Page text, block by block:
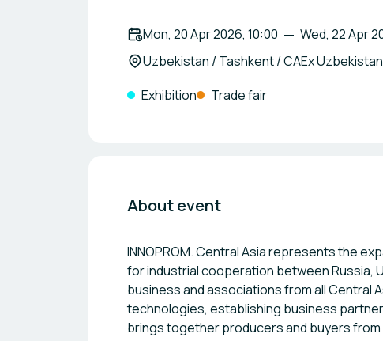
Mon, 20 Apr 2026, 10:00
Wed, 22 Apr
Uzbekistan / Tashkent / CAEx Uzbekistan
Exhibition
Trade fair
About event
INNOPROM. Central Asia represents the
for industrial cooperation between Russia,
business and associations from all Central
technologies, establishing business
brings together producers and buyers